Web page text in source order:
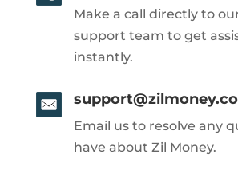
Make a call directly to
support team to get
instantly.
Email us to resolve any
have about Zil Money.